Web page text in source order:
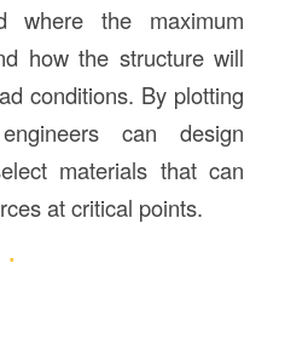
where the maximum
how the structure will
conditions. By plotting
can design
materials that can
at critical points.